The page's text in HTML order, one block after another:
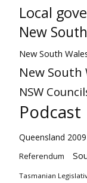
Local
New
New South
New South
NSW
Podcast
Queensland 2009
Referendum
Tasmanian